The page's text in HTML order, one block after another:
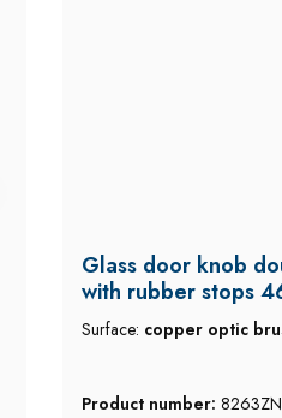
Glass door knob
with rubber stops
mm
Surface: copper optic
Product number: